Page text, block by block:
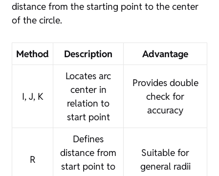
distance from the starting point to the center
of the circle.
Method Description Advantage
I, J, K
Locates arc
center in
relation to
start point
Provides double
check for
accuracy
R
Defines
distance from
start point to
Suitable for
general radii